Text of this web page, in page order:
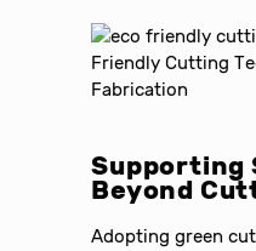
Supporting
Beyond
Adopting green